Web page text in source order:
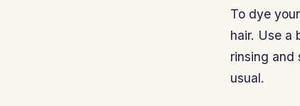
To dye
hair. Use a
rinsing and
usual.